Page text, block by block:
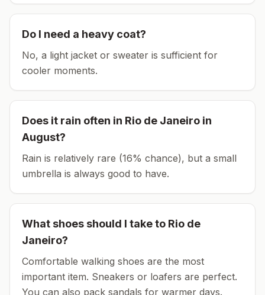
Do I need a heavy coat?
No, a light jacket or sweater is sufficient for
cooler moments.
Does it rain often in Rio de Janeiro in
August?
Rain is relatively rare (16% chance), but a small
umbrella is always good to have.
What shoes should I take to Rio de
Janeiro?
Comfortable walking shoes are the most
important item. Sneakers or loafers are perfect.
You can also pack sandals for warmer days.